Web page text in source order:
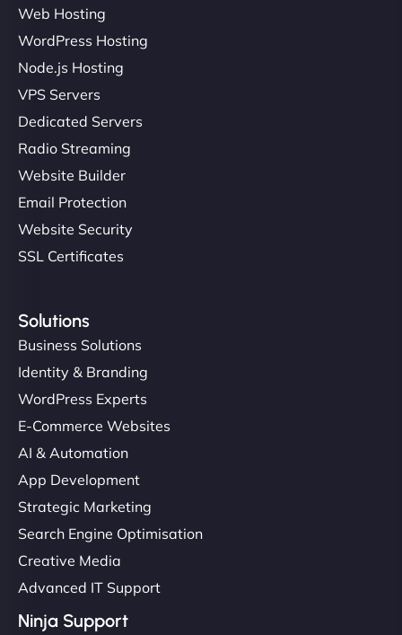
Charlotte Bennett
NinjaWeb gave our salon an online presence that
matches our aesthetic. Booking has never been
easier for our clients, and the team was super
creative with the design. - Gio Hairstyle"
Ethan Brooks
"I’ve worked with a few hosting providers before,
but NinjaWeb really stands out. Their Node.js
hosting is super fast, and they helped me migrate
everything smoothly. Highly recommended for
developers."
Web Hosting
WordPress Hosting
Node.js Hosting
VPS Servers
Dedicated Servers
Radio Streaming
Website Builder
Email Protection
Website Security
SSL Certificates
Solutions
Business Solutions
Identity & Branding
WordPress Experts
E-Commerce Websites
AI & Automation
App Development
Strategic Marketing
Search Engine Optimisation
Creative Media
Advanced IT Support
Ninja Support